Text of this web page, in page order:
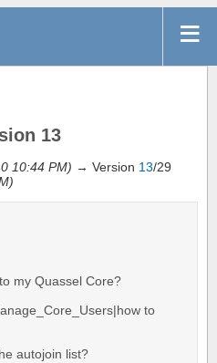
13
10:44 PM) → Version 13/29
my Quassel Core?
to
autojoin list?